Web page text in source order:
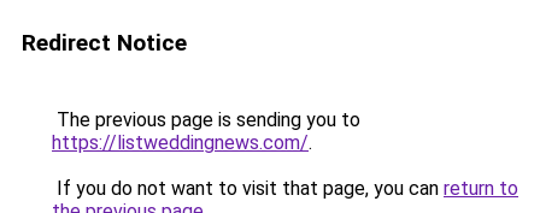
Redirect Notice
The previous page is sending you to
https://listweddingnews.com/.
If you do not want to visit that page, you can return to